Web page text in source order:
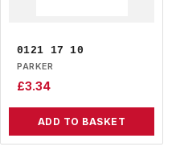
0121 17 10
PARKER
£3.34
ADD TO BASKET